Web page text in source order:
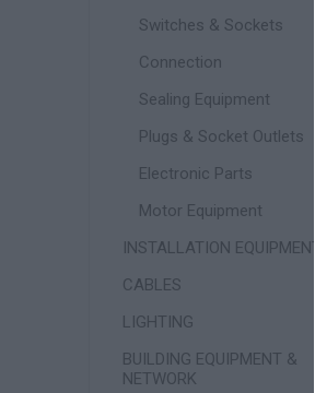
Switches & Sockets
Connection
Sealing Equipment
Plugs & Socket Outlets
Electronic Parts
Motor Equipment
INSTALLATION EQUIPMENT
CABLES
LIGHTING
BUILDING EQUIPMENT &
NETWORK